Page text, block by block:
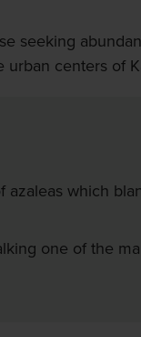
seeking
centers of
azaleas which
one of the